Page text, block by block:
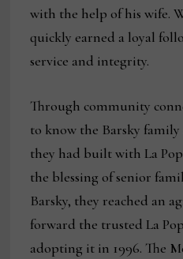
with the help of his wife.
quickly earned a loyal
service and integrity.
Through community
to know the Barsky
they had built with La
the blessing of senior
Barsky, they reached an
forward the trusted La
adopting it in 1996. The